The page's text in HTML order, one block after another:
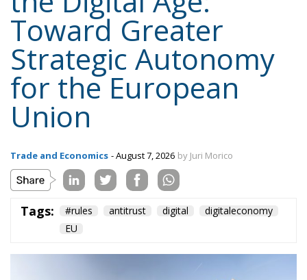
Toward Greater
Strategic Autonomy
for the European
Union
Trade and Economics - August 7, 2026 by Juri Morico
Tags: #rules antitrust digital
digitaleconomy
EU